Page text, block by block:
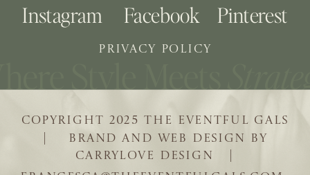
| BRAND AND WEB DESIGN BY
CARRYLOVE DESIGN |
COPYRIGHT 2025 THE EVENTFUL GALS
Pinterest
Facebook
Instagram
PRIVACY POLICY